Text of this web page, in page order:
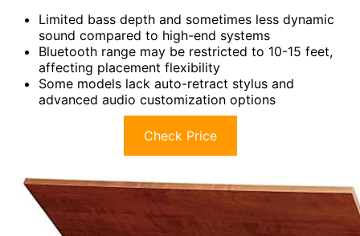
Limited bass depth and sometimes less dynamic
sound compared to high-end systems
Bluetooth range may be restricted to 10-15 feet,
affecting placement flexibility
Some models lack auto-retract stylus and
advanced audio customization options
Check Price